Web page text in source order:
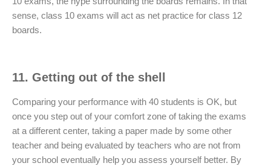
sense, class 10 exams will act as net practice for class 12
boards.
11. Getting out of the shell
Comparing your performance with 40 students is OK, but
once you step out of your comfort zone of taking the exams
at a different center, taking a paper made by some other
teacher and being evaluated by teachers who are not from
your school eventually help you assess yourself better. By